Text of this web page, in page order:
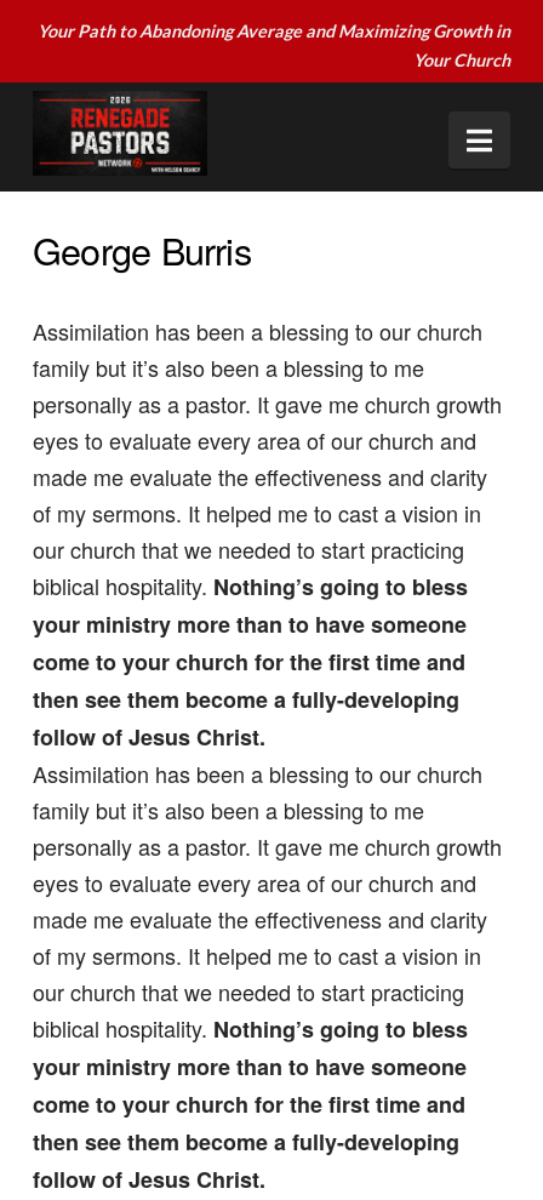
Your Path to Abandoning Average and Maximizing Growth in
Your Church
George Burris
Assimilation has been a blessing to our church
family but it’s also been a blessing to me
personally as a pastor. It gave me church growth
eyes to evaluate every area of our church and
made me evaluate the effectiveness and clarity
of my sermons. It helped me to cast a vision in
our church that we needed to start practicing
biblical hospitality. Nothing’s going to bless
your ministry more than to have someone
come to your church for the first time and
then see them become a fully-developing
follow of Jesus Christ.
Assimilation has been a blessing to our church
family but it’s also been a blessing to me
personally as a pastor. It gave me church growth
eyes to evaluate every area of our church and
made me evaluate the effectiveness and clarity
of my sermons. It helped me to cast a vision in
our church that we needed to start practicing
biblical hospitality. Nothing’s going to bless
your ministry more than to have someone
come to your church for the first time and
then see them become a fully-developing
follow of Jesus Christ.